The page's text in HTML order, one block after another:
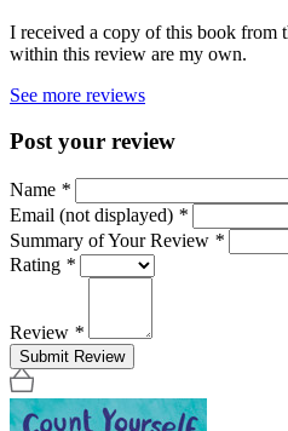
I received a copy of this book from
within this review are my own.
See more reviews
Post your review
Name *
Email (not displayed) *
Summary of Your Review *
Rating *
Review *
Submit Review